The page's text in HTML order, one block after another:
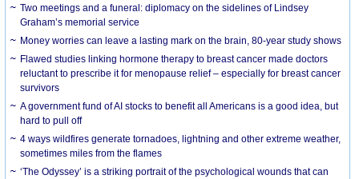
Two meetings and a funeral: diplomacy on the sidelines of Lindsey
Graham’s memorial service
Money worries can leave a lasting mark on the brain, 80-year study shows
Flawed studies linking hormone therapy to breast cancer made doctors
reluctant to prescribe it for menopause relief – especially for breast cancer
survivors
A government fund of AI stocks to benefit all Americans is a good idea, but
hard to pull off
4 ways wildfires generate tornadoes, lightning and other extreme weather,
sometimes miles from the flames
‘The Odyssey’ is a striking portrait of the psychological wounds that can